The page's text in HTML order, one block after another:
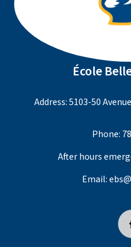
École
Address: 5103-50
Phone:
After hours
Email: